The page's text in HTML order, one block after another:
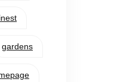
gardens